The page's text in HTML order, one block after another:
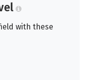
with these